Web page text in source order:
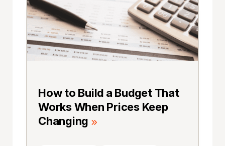
How to Build a Budget That
Works When Prices Keep
Changing